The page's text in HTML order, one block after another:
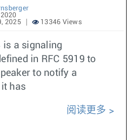
2025
13346 Views
is a signaling
in RFC 5919 to
to notify a
has
阅读更多